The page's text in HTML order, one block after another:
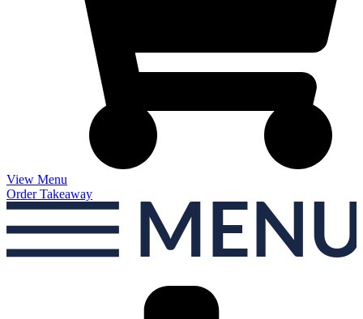
View Menu
Order Takeaway